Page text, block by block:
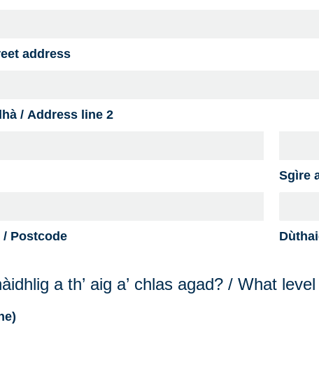
address
/ Address line 2
Sgìre
Postcode
a th’ aig a’ chlas agad? / What